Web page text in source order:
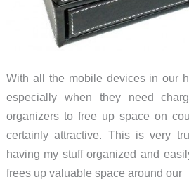
With all the mobile devices in our
especially when they need
organizers to free up space on
certainly attractive. This is very
having my stuff organized and
frees up valuable space around our